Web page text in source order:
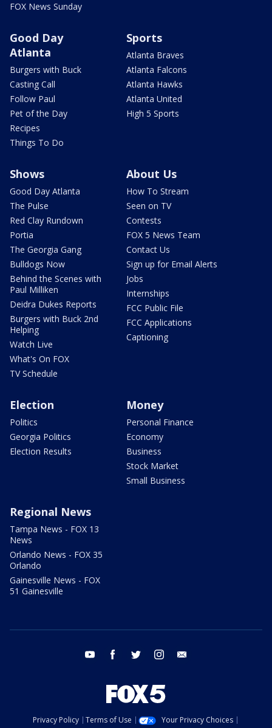
FOX News Sunday
Good Day
Atlanta
Burgers with Buck
Casting Call
Follow Paul
Pet of the Day
Recipes
Things To Do
Sports
Atlanta Braves
Atlanta Falcons
Atlanta Hawks
Atlanta United
High 5 Sports
Shows
Good Day Atlanta
The Pulse
Red Clay Rundown
Portia
The Georgia Gang
Bulldogs Now
Behind the Scenes with
Paul Milliken
Deidra Dukes Reports
Burgers with Buck 2nd
Helping
Watch Live
What's On FOX
TV Schedule
About Us
How To Stream
Seen on TV
Contests
FOX 5 News Team
Contact Us
Sign up for Email Alerts
Jobs
Internships
FCC Public File
FCC Applications
Captioning
Election
Politics
Georgia Politics
Election Results
Money
Personal Finance
Economy
Business
Stock Market
Small Business
Regional News
Tampa News - FOX 13
News
Orlando News - FOX 35
Orlando
Gainesville News - FOX
51 Gainesville
youtube facebook twitter instagram
Privacy Policy Terms of Use
Your Privacy Choices